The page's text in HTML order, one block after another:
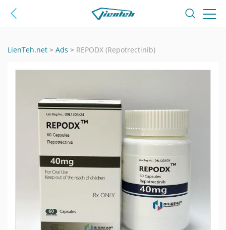
LienTeh.net > Ads > REPODX (Repotrectinib)